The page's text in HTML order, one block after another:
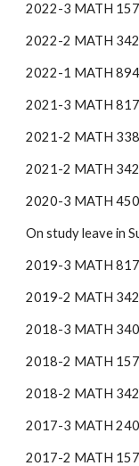
2022-3 MATH 157
2022-2 MATH
2022-1 MATH
2021-3 MATH 817
2021-2 MATH
2021-2 MATH
2020-3 MATH
On study leave in
2019-3 MATH 817
2019-2 MATH
2018-3 MATH 340
2018-2 MATH 157
2018-2 MATH
2017-3 MATH
2017-2 MATH 157